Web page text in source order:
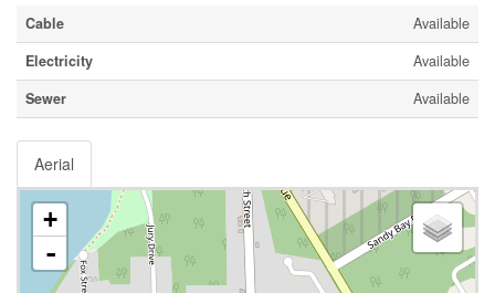
Cable
Available
Electricity
Available
Sewer
Available
Aerial
+
-